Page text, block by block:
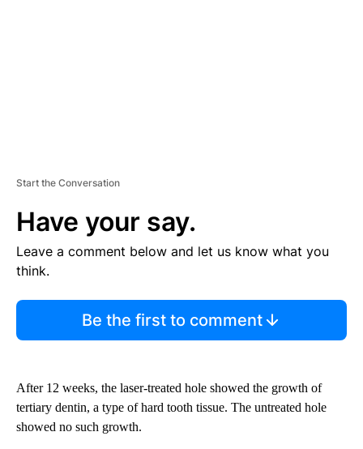
Start the Conversation
Have your say.
Leave a comment below and let us know what you
think.
Be the first to comment
After 12 weeks, the laser-treated hole showed the growth of
tertiary dentin, a type of hard tooth tissue. The untreated hole
showed no such growth.